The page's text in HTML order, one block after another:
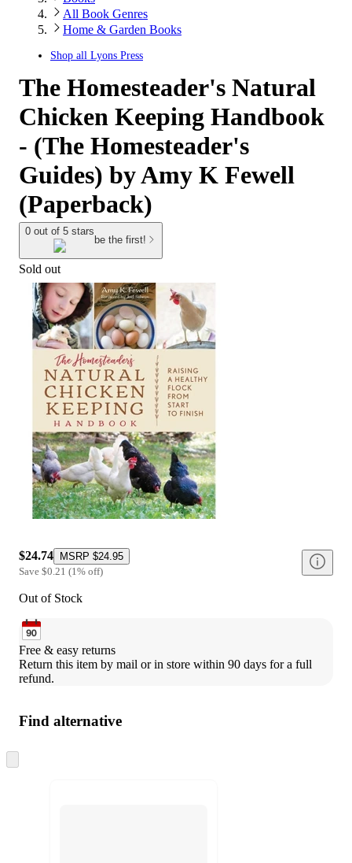
All Book Genres
Home & Garden Books
Shop all Lyons Press
The Homesteader's Natural
Chicken Keeping Handbook
- (The Homesteader's
Guides) by Amy K Fewell
(Paperback)
0 out of 5 stars
be the first!
Sold out
$24.74 MSRP $24.95
Save $0.21 (1 % off)
Out of Stock
Free & easy returns
Return this item by mail or in store within 90 days for a full
refund.
Find alternative
to